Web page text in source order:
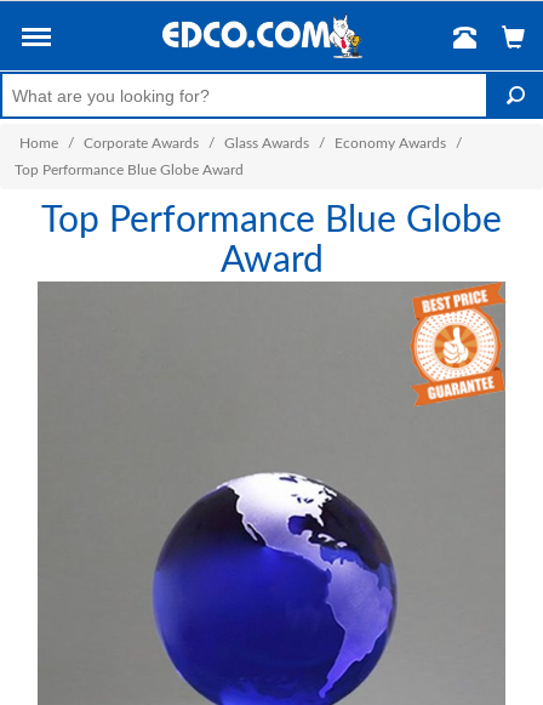
Home / Corporate Awards / Glass Awards / Economy Awards
/
Top Performance Blue Globe Award
Top Performance Blue Globe
Award